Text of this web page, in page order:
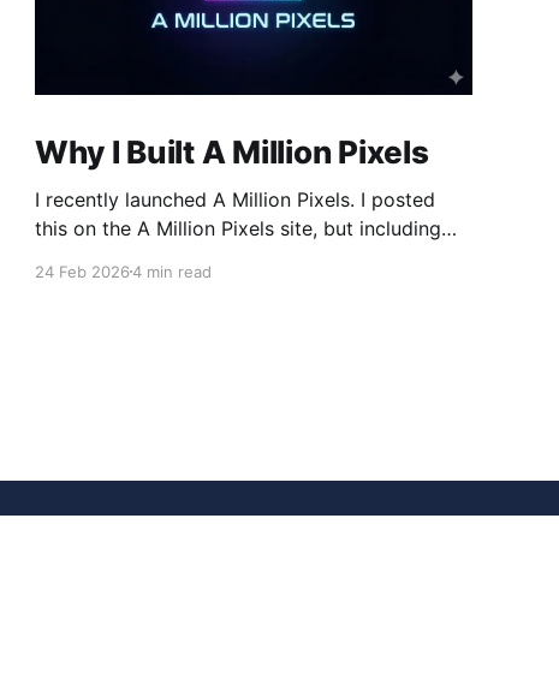
Why I Built A Million Pixels
I recently launched A Million Pixels. I posted
this on the A Million Pixels site, but including
launched. It contains a 1000×1000 pixel canvas,
24 Feb 20264 min read